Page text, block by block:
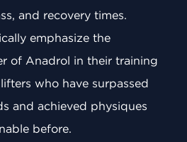
and recovery times.
emphasize the
of Anadrol in their training
who have surpassed
and achieved physiques
before.